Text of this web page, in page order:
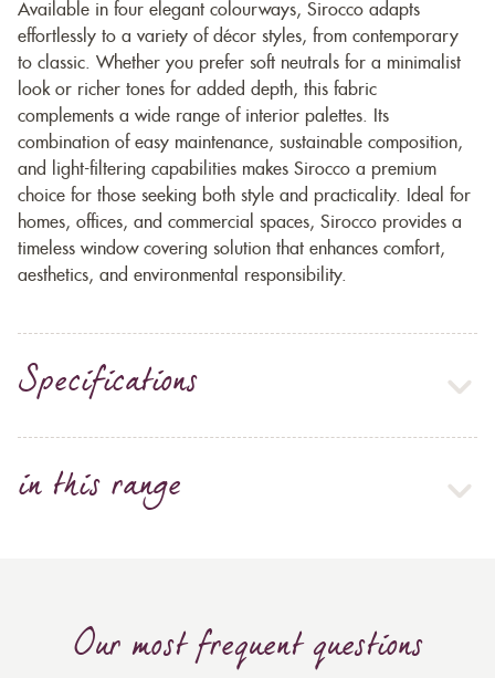
Available in four elegant colourways, Sirocco adapts
effortlessly to a variety of décor styles, from contemporary
to classic. Whether you prefer soft neutrals for a minimalist
look or richer tones for added depth, this fabric
complements a wide range of interior palettes. Its
combination of easy maintenance, sustainable composition,
and light-filtering capabilities makes Sirocco a premium
choice for those seeking both style and practicality. Ideal for
homes, offices, and commercial spaces, Sirocco provides a
timeless window covering solution that enhances comfort,
aesthetics, and environmental responsibility.
Specifications
in this range
Our most frequent questions